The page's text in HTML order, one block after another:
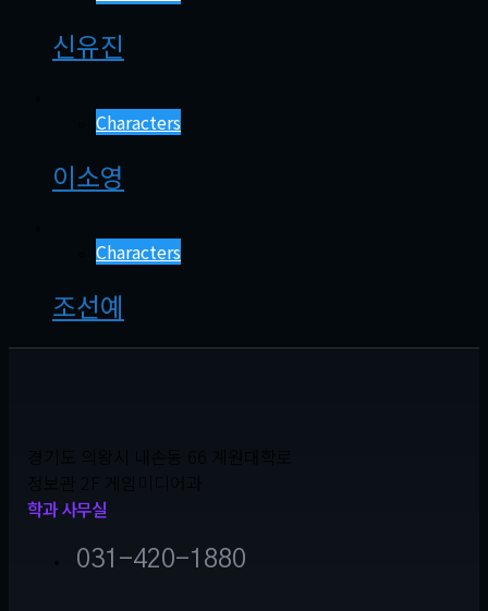
신유진
Characters
이소영
Characters
조선예
학과 사무실
031-420-1880